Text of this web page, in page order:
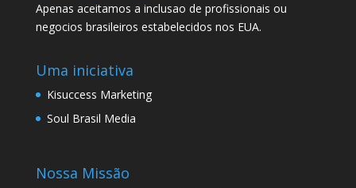
Apenas aceitamos a inclusao de profissionais ou
negocios brasileiros estabelecidos nos EUA.
Uma iniciativa
Kisuccess Marketing
Soul Brasil Media
Nossa Missão